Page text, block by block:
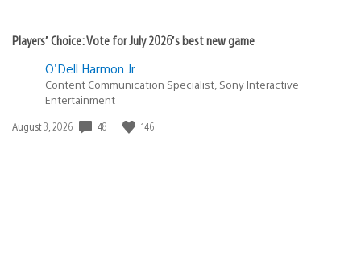
Players’ Choice: Vote for July 2026’s best new game
O'Dell Harmon Jr.
Content Communication Specialist, Sony Interactive
Entertainment
Date
August 3, 2026 48 146